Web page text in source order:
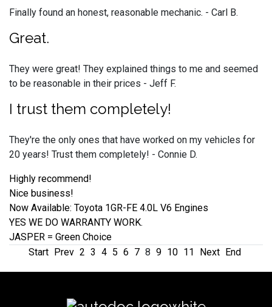
Finally found an honest, reasonable mechanic. - Carl B.
Great.
They were great! They explained things to me and seemed
to be reasonable in their prices - Jeff F.
I trust them completely!
They're the only ones that have worked on my vehicles for
20 years! Trust them completely! - Connie D.
Highly recommend!
Nice business!
Now Available: Toyota 1GR-FE 4.0L V6 Engines
YES WE DO WARRANTY WORK.
JASPER = Green Choice
Start Prev 2 3 4 5 6 7 8 9 10 11 Next End